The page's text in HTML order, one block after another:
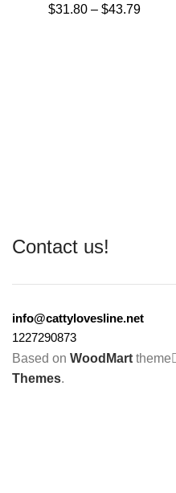
$31.80 – $43.79
Contact us!
info@cattylovesline.net
1227290873
Based on WoodMart theme
Themes.